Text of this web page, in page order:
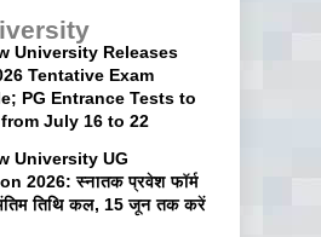
University Releases
Tentative Exam
PG Entrance Tests to
July 16 to 22
University UG
2026: स्नातक प्रवेश फॉर्म
तिथि कल, 15 जून तक करें